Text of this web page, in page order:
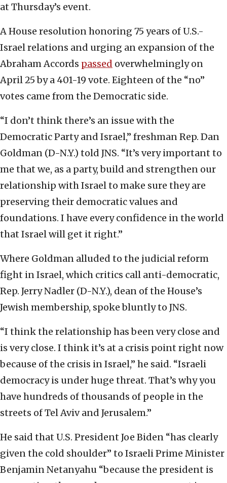
at Thursday’s event.
A House resolution honoring 75 years of U.S.-
Israel relations and urging an expansion of the
Abraham Accords passed overwhelmingly on
April 25 by a 401-19 vote. Eighteen of the “no”
votes came from the Democratic side.
“I don’t think there’s an issue with the
Democratic Party and Israel,” freshman Rep. Dan
Goldman (D-N.Y.) told JNS. “It’s very important to
me that we, as a party, build and strengthen our
relationship with Israel to make sure they are
preserving their democratic values and
foundations. I have every confidence in the world
that Israel will get it right.”
Where Goldman alluded to the judicial reform
fight in Israel, which critics call anti-democratic,
Rep. Jerry Nadler (D-N.Y.), dean of the House’s
Jewish membership, spoke bluntly to JNS.
“I think the relationship has been very close and
is very close. I think it’s at a crisis point right now
because of the crisis in Israel,” he said. “Israeli
democracy is under huge threat. That’s why you
have hundreds of thousands of people in the
streets of Tel Aviv and Jerusalem.”
He said that U.S. President Joe Biden “has clearly
given the cold shoulder” to Israeli Prime Minister
Benjamin Netanyahu “because the president is